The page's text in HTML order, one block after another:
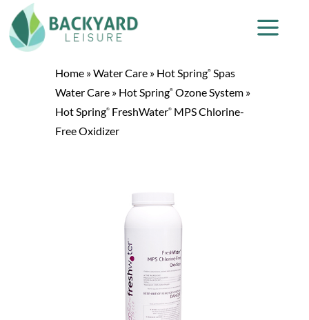
Home »Water Care » Hot Spring® Spas
Water Care » Hot Spring® Ozone System »
Hot Spring® FreshWater® MPS Chlorine-
Free Oxidizer